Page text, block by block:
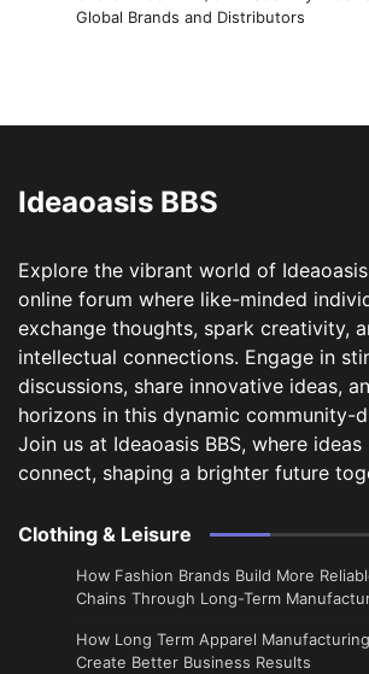
Global Brands and Distributors
Ideaoasis BBS
Explore the vibrant world of
online forum where like-minded
exchange thoughts, spark creativity,
intellectual connections. Engage in
discussions, share innovative ideas,
horizons in this dynamic community-
Join us at Ideaoasis BBS, where
connect, shaping a brighter future
Clothing & Leisure
How Fashion Brands Build More
Chains Through Long-Term
​How Long Term Apparel
Create Better Business Results